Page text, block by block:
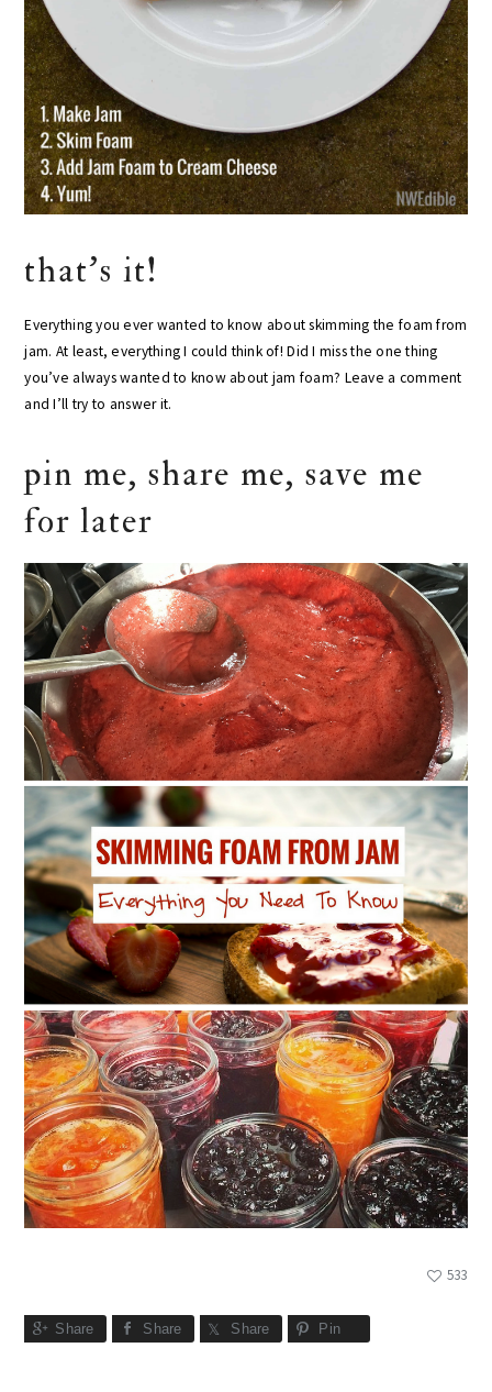
that’s it!
Everything you ever wanted to know about skimming the foam from
jam. At least, everything I could think of! Did I miss the one thing
you’ve always wanted to know about jam foam? Leave a comment
and I’ll try to answer it.
pin me, share me, save me
for later
533
Share Share Share Pin